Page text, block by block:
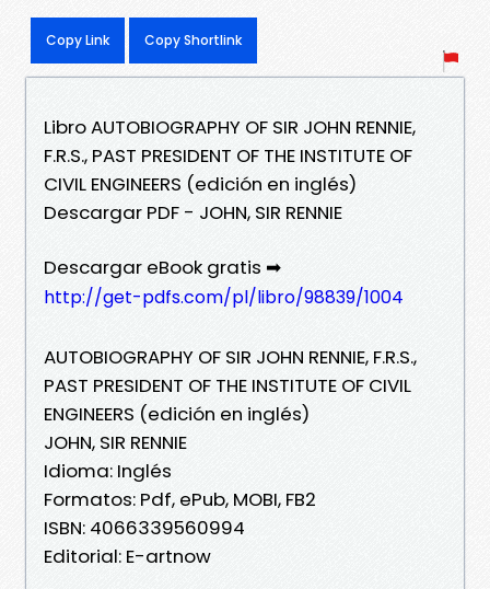
Copy Link Copy Shortlink
Libro AUTOBIOGRAPHY OF SIR JOHN RENNIE,
F.R.S., PAST PRESIDENT OF THE INSTITUTE OF
CIVIL ENGINEERS (edición en inglés)
Descargar PDF - JOHN, SIR RENNIE
Descargar eBook gratis ➡
http://get-pdfs.com/pl/libro/98839/1004
AUTOBIOGRAPHY OF SIR JOHN RENNIE, F.R.S.,
PAST PRESIDENT OF THE INSTITUTE OF CIVIL
ENGINEERS (edición en inglés)
JOHN, SIR RENNIE
Idioma: Inglés
Formatos: Pdf, ePub, MOBI, FB2
ISBN: 4066339560994
Editorial: E-artnow